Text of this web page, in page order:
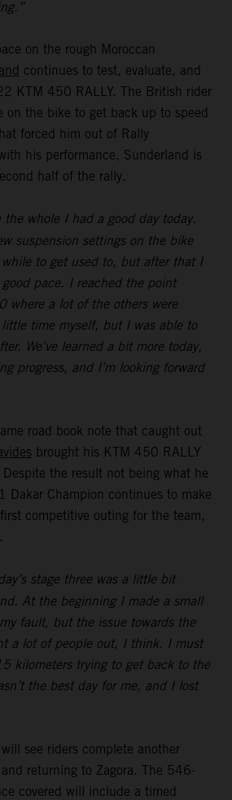
on the rough Moroccan
continues to test, evaluate, and
KTM 450 RALLY. The British rider
on the bike to get back up to speed
forced him out of Rally
his performance, Sunderland is
half of the rally.
the whole I had a good day today.
suspension settings on the bike
to get used to, but after that I
pace. I reached the point
where a lot of the others were
time myself, but I was able to
We’ve learned a bit more today,
progress, and I’m looking forward
road book note that caught out
brought his KTM 450 RALLY
the result not being what he
Dakar Champion continues to make
competitive outing for the team,
stage three was a little bit
At the beginning I made a small
fault, but the issue towards the
a lot of people out, I think. I must
kilometers trying to get back to the
the best day for me, and I lost
will see riders complete another
returning to Zagora. The 546-
covered will include a timed